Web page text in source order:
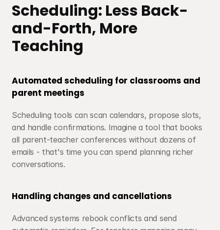
Scheduling: Less Back-
and-Forth, More
Teaching
Automated scheduling for classrooms and
parent meetings
Scheduling tools can scan calendars, propose slots,
and handle confirmations. Imagine a tool that books
all parent-teacher conferences without dozens of
emails - that's time you can spend planning richer
conversations.
Handling changes and cancellations
Advanced systems rebook conflicts and send